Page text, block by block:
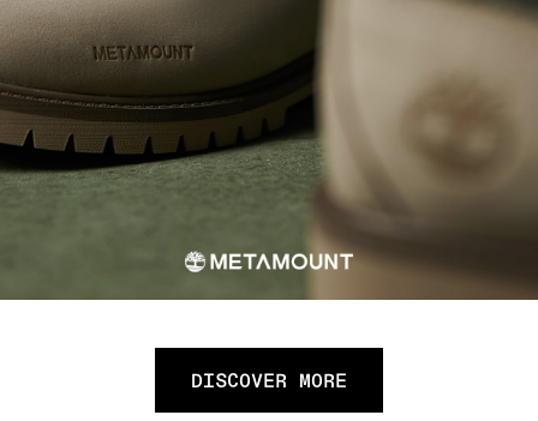
DISCOVER MORE